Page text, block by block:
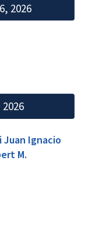
2026
Juan Ignacio
M.